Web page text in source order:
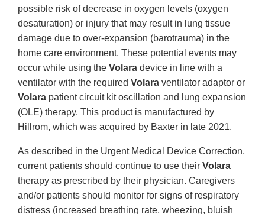
possible risk of decrease in oxygen levels (oxygen
desaturation) or injury that may result in lung tissue
damage due to over-expansion (barotrauma) in the
home care environment. These potential events may
occur while using the Volara device in line with a
ventilator with the required Volara ventilator adaptor or
Volara patient circuit kit oscillation and lung expansion
(OLE) therapy. This product is manufactured by
Hillrom, which was acquired by Baxter in late 2021.
As described in the Urgent Medical Device Correction,
current patients should continue to use their Volara
therapy as prescribed by their physician. Caregivers
and/or patients should monitor for signs of respiratory
distress (increased breathing rate, wheezing, bluish